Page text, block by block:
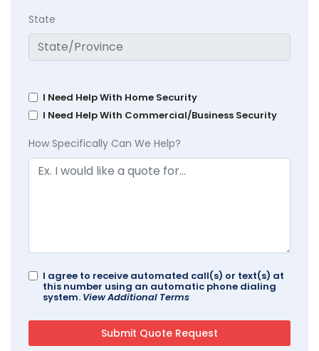
State
I Need Help With Home Security
I Need Help With Commercial/Business Security
How Specifically Can We Help?
I agree to receive automated call(s) or text(s) at
this number using an automatic phone dialing
system. View Additional Terms